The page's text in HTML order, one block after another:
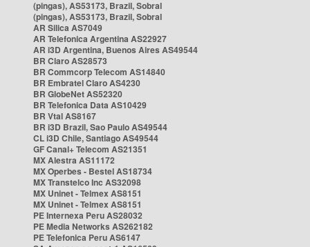
(pingas), AS53173, Brazil, Sobral
(pingas), AS53173, Brazil, Sobral
AR Silica AS7049
AR Telefonica Argentina AS22927
AR i3D Argentina, Buenos Aires AS49544
BR Claro AS28573
BR Commcorp Telecom AS14840
BR Embratel Claro AS4230
BR GlobeNet AS52320
BR Telefonica Data AS10429
BR Vtal AS8167
BR i3D Brazil, Sao Paulo AS49544
CL i3D Chile, Santiago AS49544
GF Canal+ Telecom AS21351
MX Alestra AS11172
MX Operbes - Bestel AS18734
MX Transtelco Inc AS32098
MX Uninet - Telmex AS8151
MX Uninet - Telmex AS8151
PE Internexa Peru AS28032
PE Media Networks AS262182
PE Telefonica Peru AS6147